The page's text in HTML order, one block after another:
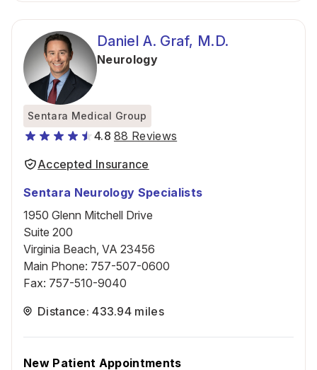
Daniel A. Graf, M.D.
Neurology
Sentara Medical Group
4.8 88 Reviews
Accepted Insurance
Sentara Neurology Specialists
1950 Glenn Mitchell Drive
Suite 200
Virginia Beach, VA 23456
Main Phone: 757-507-0600
Fax: 757-510-9040
Distance: 433.94 miles
New Patient Appointments